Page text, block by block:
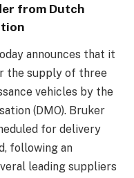
from Dutch
announces that it
the supply of three
vehicles by the
(DMO). Bruker
for delivery
following an
leading suppliers